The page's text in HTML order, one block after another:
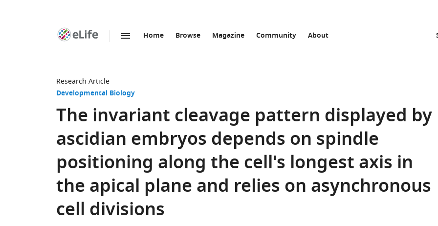
Home Browse Magazine Community About
Research Article
Developmental Biology
The invariant cleavage pattern displayed by
ascidian embryos depends on spindle
positioning along the cell's longest axis in
the apical plane and relies on asynchronous
cell divisions